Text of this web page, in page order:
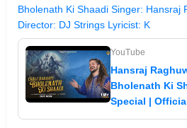
Bholenath Ki Shaadi Singer: Hansraj
Director: DJ Strings Lyricist: K
YouTube
Hansraj
Bholenath Ki
Special |